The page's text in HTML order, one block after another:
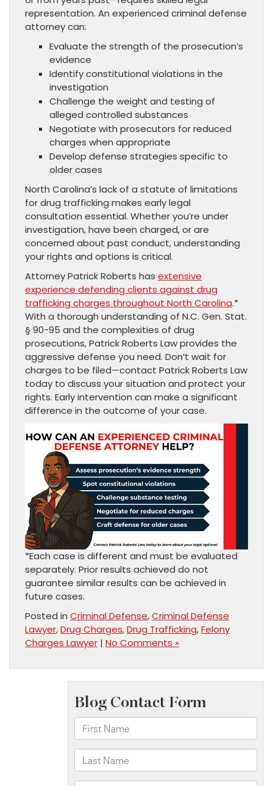
representation. An experienced criminal defense
attorney can:
Evaluate the strength of the prosecution’s
evidence
Identify constitutional violations in the
investigation
Challenge the weight and testing of
alleged controlled substances
Negotiate with prosecutors for reduced
charges when appropriate
Develop defense strategies specific to
older cases
North Carolina’s lack of a statute of limitations
for drug trafficking makes early legal
consultation essential. Whether you’re under
investigation, have been charged, or are
concerned about past conduct, understanding
your rights and options is critical.
Attorney Patrick Roberts has extensive
experience defending clients against drug
trafficking charges throughout North Carolina.*
With a thorough understanding of N.C. Gen. Stat.
§ 90-95 and the complexities of drug
prosecutions, Patrick Roberts Law provides the
aggressive defense you need. Don’t wait for
charges to be filed—contact Patrick Roberts Law
today to discuss your situation and protect your
rights. Early intervention can make a significant
difference in the outcome of your case.
*Each case is different and must be evaluated
separately. Prior results achieved do not
guarantee similar results can be achieved in
future cases.
Posted in Criminal Defense,Criminal Defense
Lawyer,Drug Charges,Drug Trafficking,Felony
Charges Lawyer | No Comments »